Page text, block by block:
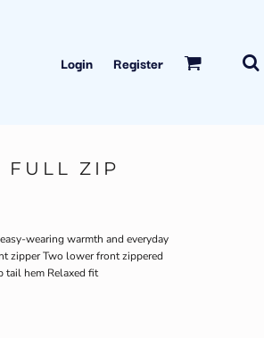
Login Register
FULL ZIP
wearing warmth and everyday
zipper Two lower front zippered
tail hem Relaxed fit